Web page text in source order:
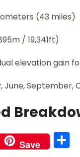
(43 miles)
/ 19,341ft)
elevation gain
June, September,
Save